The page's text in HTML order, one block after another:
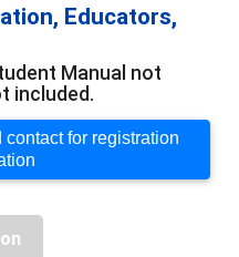
Educators,
Manual not
included.
for registration